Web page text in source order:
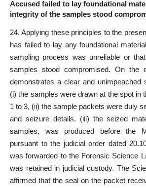
Accused failed to lay foundational
integrity of the samples stood
24. Applying these principles to the
has failed to lay any foundational
sampling process was unreliable or
samples stood compromised. On the
demonstrates a clear and unimpeached
(i) the samples were drawn at the spot in
1 to 3, (ii) the sample packets were duly
and seizure details, (iii) the seized
samples, was produced before the
pursuant to the judicial order dated
was forwarded to the Forensic Science
was retained in judicial custody. The
affirmed that the seal on the packet